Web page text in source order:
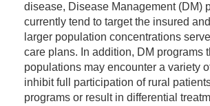
disease, Disease Management (DM)
currently tend to target the insured
larger population concentrations
care plans. In addition, DM programs
populations may encounter a variety
inhibit full participation of rural
programs or result in differential